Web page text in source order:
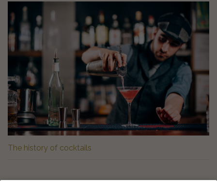
The history of cocktails